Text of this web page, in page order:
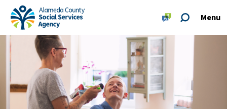
Skip to main content
Skip to footer site map
Alameda County Social Services Agency Home
Menu